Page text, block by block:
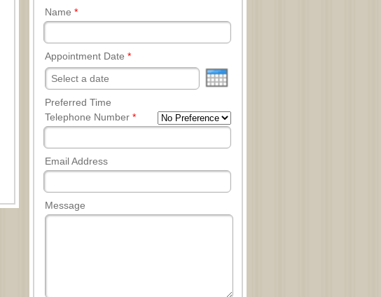
Name *
Appointment Date *
Preferred Time
Telephone Number *
Email Address
Message